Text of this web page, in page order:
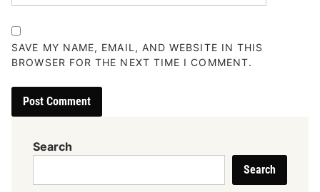
SAVE MY NAME, EMAIL, AND WEBSITE IN THIS
BROWSER FOR THE NEXT TIME I COMMENT.
Search
Search